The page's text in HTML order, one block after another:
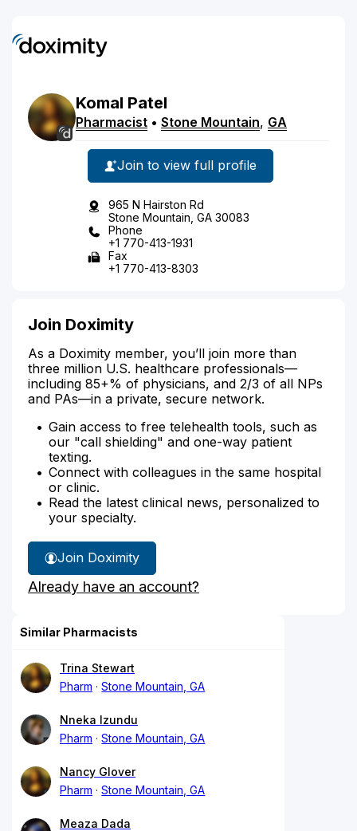
Komal Patel
Pharmacist • Stone Mountain, GA
Join to view full profile
965 N Hairston Rd
Stone Mountain, GA 30083
Phone
+1 770-413-1931
Fax
+1 770-413-8303
Join Doximity
As a Doximity member, you’ll join more than
three million U.S. healthcare professionals—
including 85+% of physicians, and 2/3 of all NPs
and PAs—in a private, secure network.
Gain access to free telehealth tools, such as
our "call shielding" and one-way patient
texting.
Connect with colleagues in the same hospital
or clinic.
Read the latest clinical news, personalized to
your specialty.
Join Doximity
Already have an account?
Similar Pharmacists
Trina Stewart
Pharm
Stone Mountain, GA
Nneka Izundu
Pharm
Stone Mountain, GA
Nancy Glover
Pharm
Stone Mountain, GA
Meaza Dada